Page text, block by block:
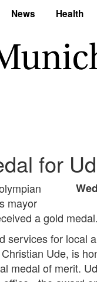
News Health
for
mayor
a gold medal.
services for local
Ude, is
medal of merit.